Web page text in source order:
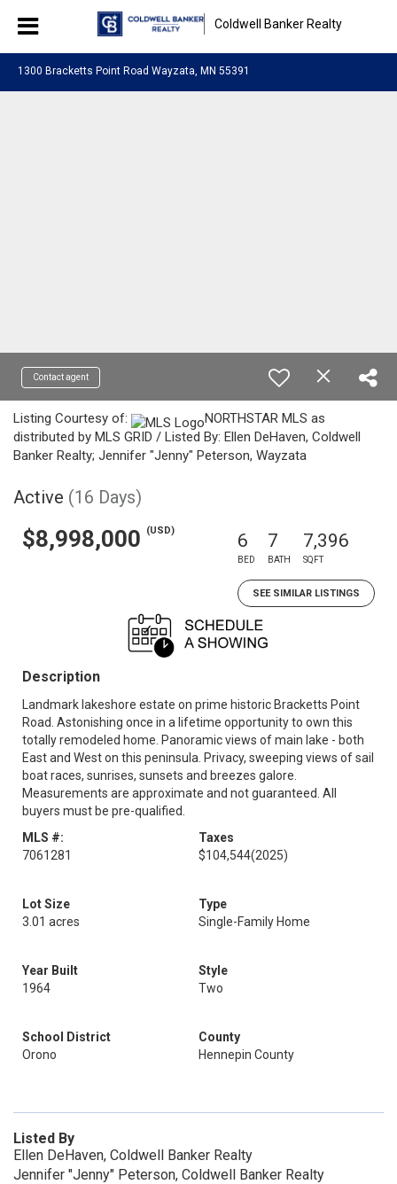
Coldwell Banker Realty
1300 Bracketts Point Road Wayzata, MN 55391
Contact agent
Listing Courtesy of:
NORTHSTAR MLS as
distributed by MLS GRID / Listed By: Ellen DeHaven, Coldwell
Banker Realty; Jennifer "Jenny" Peterson, Wayzata
Active (16 Days)
$8,998,000 (USD) 6
BED
7
BATH
7,396
SQFT
SEE SIMILAR LISTINGS
Description
Landmark lakeshore estate on prime historic Bracketts Point
Road. Astonishing once in a lifetime opportunity to own this
totally remodeled home. Panoramic views of main lake - both
East and West on this peninsula. Privacy, sweeping views of sail
boat races, sunrises, sunsets and breezes galore.
Measurements are approximate and not guaranteed. All
buyers must be pre-qualified.
MLS #:
7061281
Taxes
$104,544(2025)
Lot Size
3.01 acres
Type
Single-Family Home
Year Built
1964
Style
Two
School District
Orono
County
Hennepin County
Listed By
Ellen DeHaven, Coldwell Banker Realty
Jennifer "Jenny" Peterson, Coldwell Banker Realty